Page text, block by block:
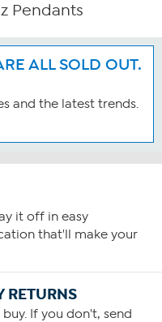
Pendants
ALL SOLD OUT.
and the latest trends.
it off in easy
that'll make your
RETURNS
If you don't, send